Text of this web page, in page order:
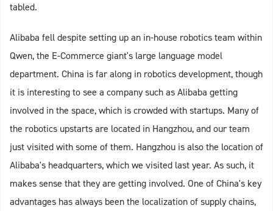
tabled.
Alibaba fell despite setting up an in-house robotics team within
Qwen, the E-Commerce giant's large language model
department. China is far along in robotics development, though
it is interesting to see a company such as Alibaba getting
involved in the space, which is crowded with startups. Many of
the robotics upstarts are located in Hangzhou, and our team
just visited with some of them. Hangzhou is also the location of
Alibaba's headquarters, which we visited last year. As such, it
makes sense that they are getting involved. One of China's key
advantages has always been the localization of supply chains,